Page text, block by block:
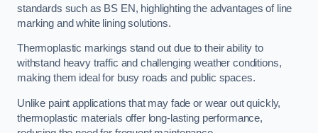
standards such as BS EN, highlighting the advantages of line
marking and white lining solutions.
Thermoplastic markings stand out due to their ability to
withstand heavy traffic and challenging weather conditions,
making them ideal for busy roads and public spaces.
Unlike paint applications that may fade or wear out quickly,
thermoplastic materials offer long-lasting performance,